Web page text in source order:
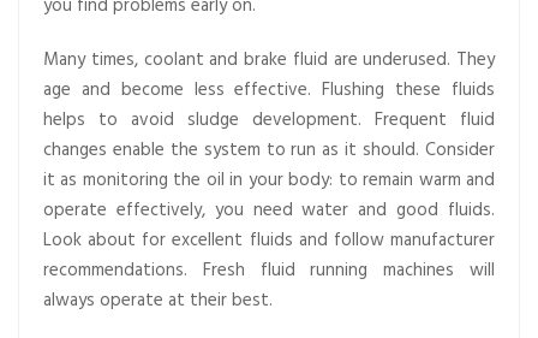
you find problems early on.
Many times, coolant and brake fluid are underused. They
age and become less effective. Flushing these fluids
helps to avoid sludge development. Frequent fluid
changes enable the system to run as it should. Consider
it as monitoring the oil in your body: to remain warm and
operate effectively, you need water and good fluids.
Look about for excellent fluids and follow manufacturer
recommendations. Fresh fluid running machines will
always operate at their best.